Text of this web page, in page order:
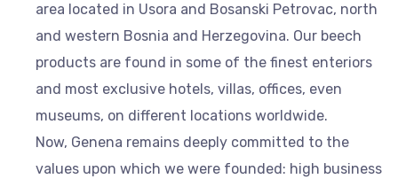
area located in Usora and Bosanski Petrovac, north
and western Bosnia and Herzegovina. Our beech
products are found in some of the finest enteriors
and most exclusive hotels, villas, offices, even
museums, on different locations worldwide.
Now, Genena remains deeply committed to the
values upon which we were founded: high business